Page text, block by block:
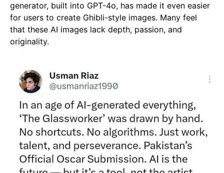
generator, built into GPT-4o, has made it even easier
for users to create Ghibli-style images. Many feel
that these AI images lack depth, passion, and
originality.